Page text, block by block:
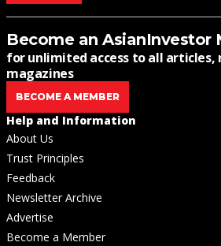
Become an AsianInvestor
for unlimited access to all articles,
magazines
BECOME A MEMBER
Help and Information
About Us
Trust Principles
Feedback
Newsletter Archive
Advertise
Become a Member